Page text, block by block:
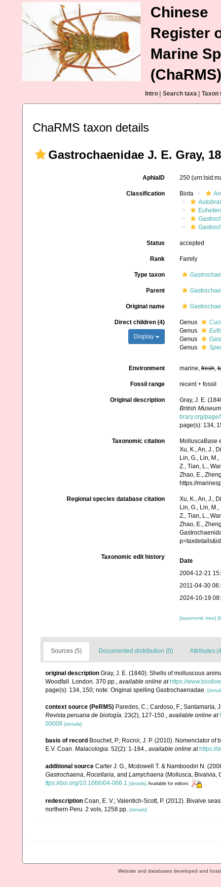
Chinese
Register
Marine
(ChaRMS)
Intro Search taxa Taxon
ChaRMS taxon details
Gastrochaenidae J. E. Gray,
AphiaID 250
Classification Biota
Status accepted
Rank Family
Type taxon
Parent
Original name
Direct children (4)
Display
Genus
Genus
Genus
Genus
Environment marine,fresh,
Fossil range recent + fossil
Original description
Gray, J. E.
British
brary.org/
page(s): 134,
Taxonomic citation
MolluscaBase
Xu, K., An, J.,
Lin, G., Lin,
Z., Tian, L.,
Zhao, E.,
https://
Regional species database citation
Xu, K., An, J.,
Lin, G., Lin,
Z., Tian, L.,
Zhao, E.,
Taxonomic edit history
Date
2004-12-21
2011-04-30
2024-10-19
[taxonomic tree]
Sources (5) Documented distribution (0) Attributes
original description Gray, J. E. (1840). Shells of molluscous
Woodfall. London. 370 pp., available online at https://
page(s): 134, 150; note: Original spelling Gastrochaenadae.
context source (PeRMS) Paredes, C.; Cardoso, F.;
Revista peruana de biología. 23(2), 127-150., available online at
00006 [details]
basis of record Bouchet, P.; Rocroi, J. P. (2010). Nomenclator
E.V. Coan. Malacologia. 52(2): 1-184., available online at https://
additional source Carter J. G., Mcdowell T. & Namboodiri N.
Gastrochaena, Rocellaria, and Lamychaena (Mollusca, Bivalvia,
ttps://doi.org/10.1666/04-066.1 [details] Available for editors
redescription Coan, E. V.; Valentich-Scott, P. (2012). Bivalve
northern Peru. 2 vols, 1258 pp. [details]
Website and databases developed and